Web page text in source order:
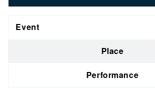
Event
Place
Performance